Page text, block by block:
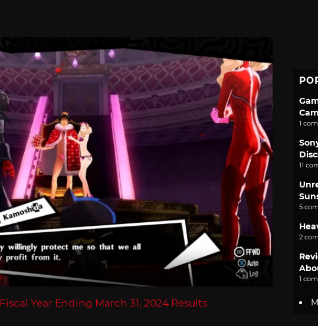
Fiscal Year Ending March 31, 2024 Results
1
11
5
2
1